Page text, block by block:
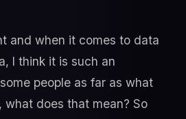
and when it comes to data
I think it is such an
people as far as what
what does that mean? So